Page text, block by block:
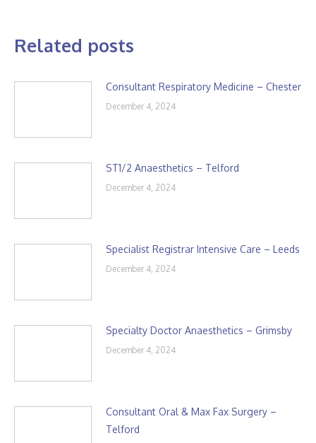
Related posts
Consultant Respiratory Medicine – Chester
December 4, 2024
ST1/2 Anaesthetics – Telford
December 4, 2024
Specialist Registrar Intensive Care – Leeds
December 4, 2024
Specialty Doctor Anaesthetics – Grimsby
December 4, 2024
Consultant Oral & Max Fax Surgery –
Telford